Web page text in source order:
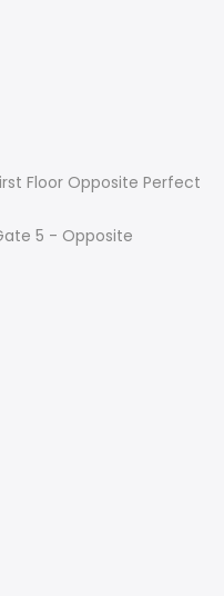
Floor Opposite Perfect
5 - Opposite